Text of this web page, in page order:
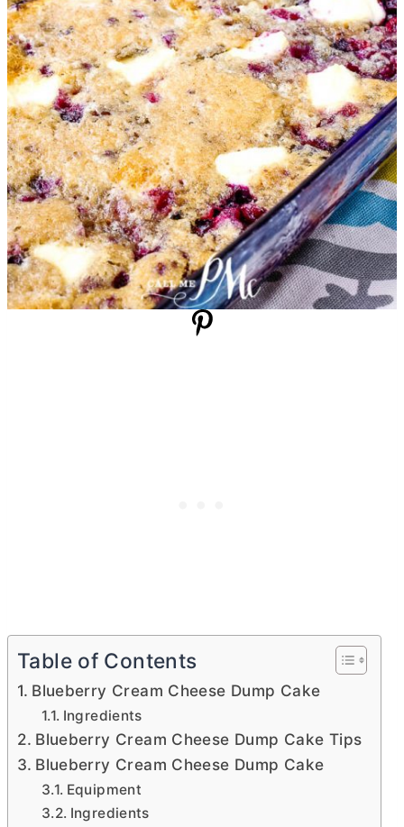
Table of Contents
Blueberry Cream Cheese Dump Cake
Ingredients
Blueberry Cream Cheese Dump Cake Tips
Blueberry Cream Cheese Dump Cake
Equipment
Ingredients